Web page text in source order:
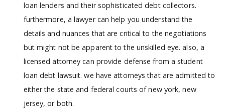
loan lenders and their sophisticated debt collectors.
furthermore, a lawyer can help you understand the
details and nuances that are critical to the negotiations
but might not be apparent to the unskilled eye. also, a
licensed attorney can provide defense from a student
loan debt lawsuit. we have attorneys that are admitted to
either the state and federal courts of new york, new
jersey, or both.